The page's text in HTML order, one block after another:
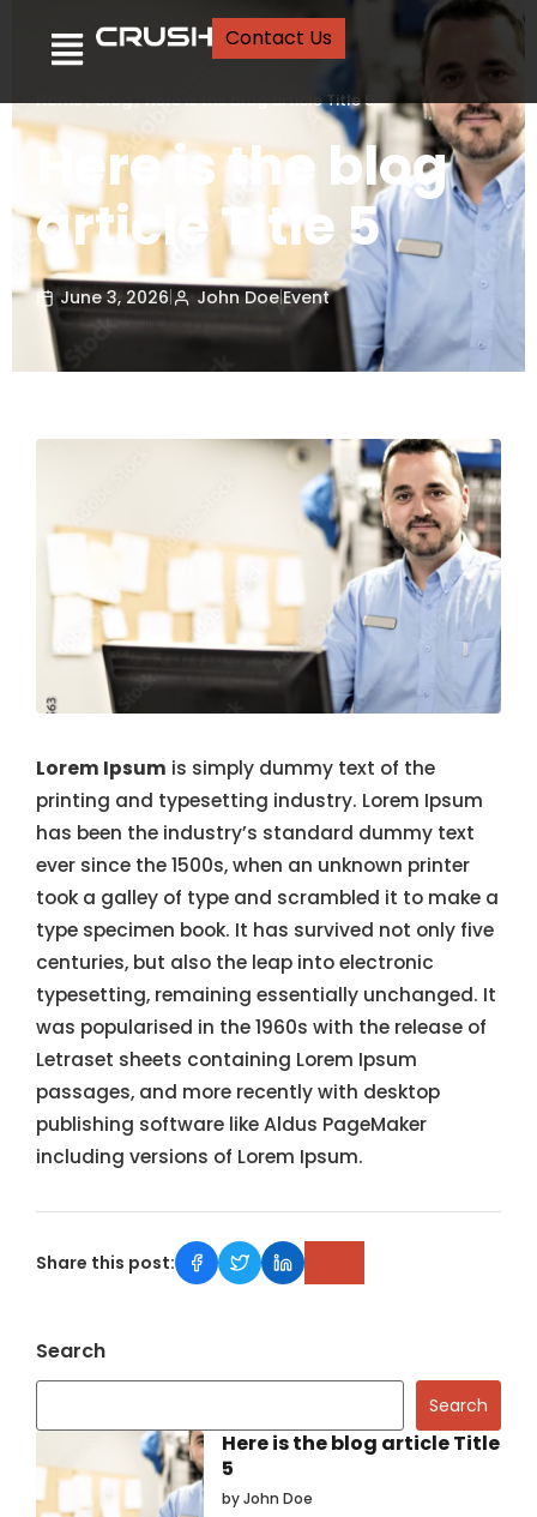
Contact Us
Home/Blog/Here is the blog article Title 5
Here is the blog
article Title 5
June 3, 2026 John Doe|Event
Lorem Ipsum is simply dummy text of the
printing and typesetting industry. Lorem Ipsum
has been the industry’s standard dummy text
ever since the 1500s, when an unknown printer
took a galley of type and scrambled it to make a
type specimen book. It has survived not only five
centuries, but also the leap into electronic
typesetting, remaining essentially unchanged. It
was popularised in the 1960s with the release of
Letraset sheets containing Lorem Ipsum
passages, and more recently with desktop
publishing software like Aldus PageMaker
including versions of Lorem Ipsum.
Share this post:
Search
Search
Here is the blog article Title
5
by John Doe